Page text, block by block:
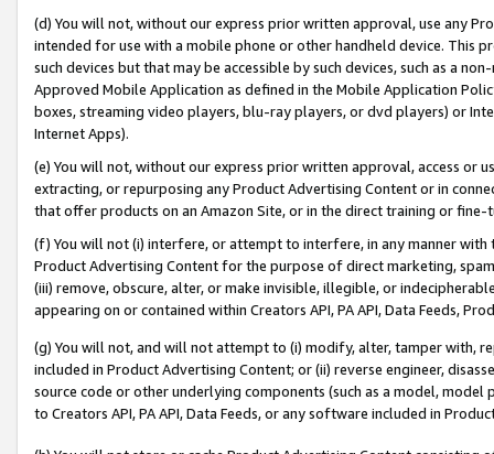
(d) You will not, without our express prior written approval, use any
intended for use with a mobile phone or other handheld device. This
such devices but that may be accessible by such devices, such as a
Approved Mobile Application as defined in the Mobile Application
boxes, streaming video players, blu-ray players, or dvd players) or
Internet Apps).
(e) You will not, without our express prior written approval, access or
extracting, or repurposing any Product Advertising Content or in
that offer products on an Amazon Site, or in the direct training or
(f) You will not (i) interfere, or attempt to interfere, in any manner
Product Advertising Content for the purpose of direct marketing,
(iii) remove, obscure, alter, or make invisible, illegible, or
appearing on or contained within Creators API, PA API, Data Feeds,
(g) You will not, and will not attempt to (i) modify, alter, tamper with,
included in Product Advertising Content; or (ii) reverse engineer,
source code or other underlying components (such as a model,
to Creators API, PA API, Data Feeds, or any software included in